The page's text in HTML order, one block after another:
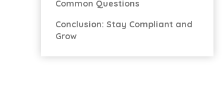
Common Questions
Conclusion: Stay Compliant and
Grow